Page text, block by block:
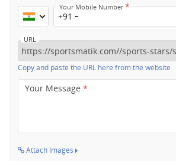
Your Mobile Number*
+91
URL
Copy and paste the URL here from the website
Your Message *
Attach Images